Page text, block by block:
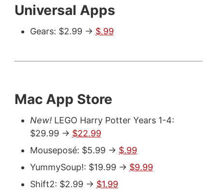
Universal Apps
Gears: $2.99 -> $.99
Mac App Store
New!LEGO Harry Potter Years 1-4:
$29.99 -> $22.99
Mouseposé: $5.99 -> $.99
YummySoup!: $19.99 -> $9.99
Shift2: $2.99 -> $1.99